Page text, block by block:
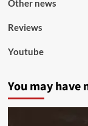
Other news
Reviews
Youtube
You may have